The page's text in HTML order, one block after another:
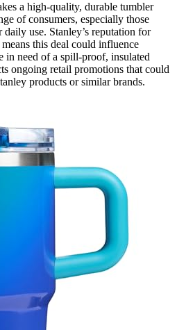
a high-quality, durable tumbler
of consumers, especially those
use. Stanley’s reputation for
this deal could influence
in need of a spill-proof, insulated
ongoing retail promotions that could
products or similar brands.